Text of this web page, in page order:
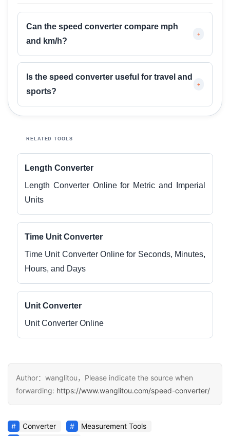
Can the speed converter compare mph
and km/h?
+
Is the speed converter useful for travel and
sports?
+
RELATED TOOLS
Length Converter
Length Converter Online for Metric and Imperial
Units
Time Unit Converter
Time Unit Converter Online for Seconds, Minutes,
Hours, and Days
Unit Converter
Unit Converter Online
Author：wanglitou，Please indicate the source when
forwarding: https://www.wanglitou.com/speed-converter/
Converter
Measurement Tools